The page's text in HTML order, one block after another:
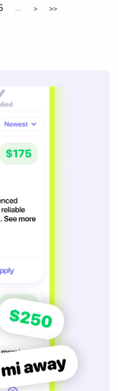
... > >>